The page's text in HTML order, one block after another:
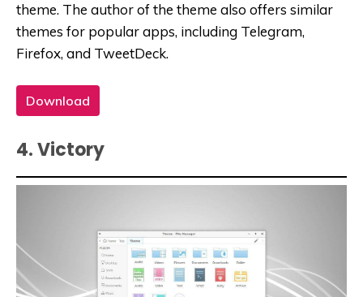
theme. The author of the theme also offers similar
themes for popular apps, including Telegram,
Firefox, and TweetDeck.
Download
4. Victory